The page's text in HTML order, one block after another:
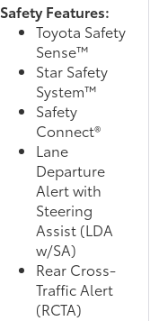
Safety Features:
Toyota Safety
Sense™
Star Safety
System™
Safety
Connect®
Lane
Departure
Alert with
Steering
Assist (LDA
w/SA)
Rear Cross-
Traffic Alert
(RCTA)